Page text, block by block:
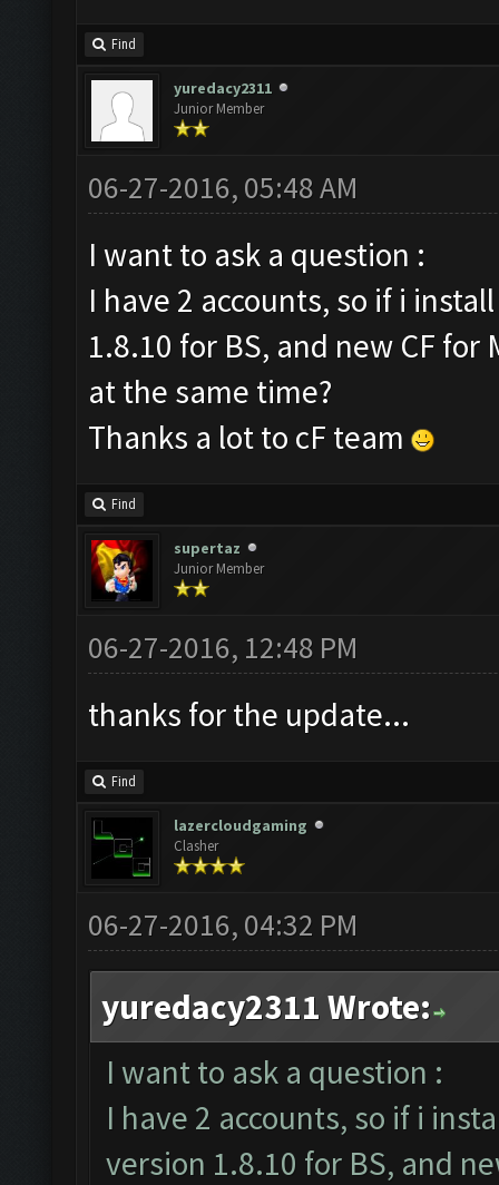
Find
yuredacy2311
Junior Member
06-27-2016, 05:48 AM
I want to ask a question :
I have 2 accounts, so if i
1.8.10 for BS, and new CF
at the same time?
Thanks a lot to cF team
Find
supertaz
Junior Member
06-27-2016, 12:48 PM
thanks for the update...
Find
lazercloudgaming
Clasher
06-27-2016, 04:32 PM
yuredacy2311 Wrote:
I want to ask a question :
I have 2 accounts, so if i
version 1.8.10 for BS, and